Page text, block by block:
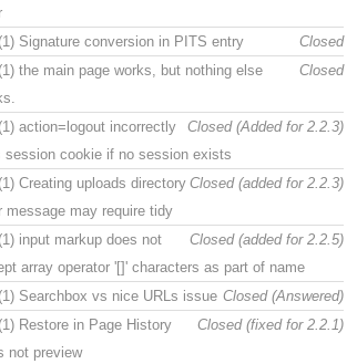
Closed
Signature conversion in PITS entry
Closed
the main page works, but nothing else
Closed (Added for 2.2.3)
action=logout incorrectly
session cookie if no session exists
Closed (added for 2.2.3)
Creating uploads directory
message may require tidy
Closed (added for 2.2.5)
input markup does not
array operator '[]' characters as part of name
Closed (Answered)
Searchbox vs nice URLs issue
Closed (fixed for 2.2.1)
Restore in Page History
not preview